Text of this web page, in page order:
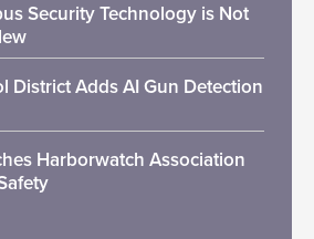
Security Technology is Not
District Adds AI Gun Detection
Harborwatch Association